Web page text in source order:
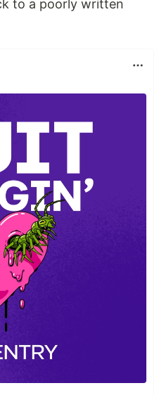
to a poorly written